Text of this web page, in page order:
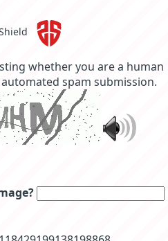
whether you are a human
spam submission.